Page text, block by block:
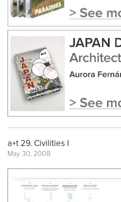
a+t 29. Civilities I
May 30, 2008